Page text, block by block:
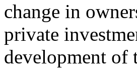
change in
private
development of